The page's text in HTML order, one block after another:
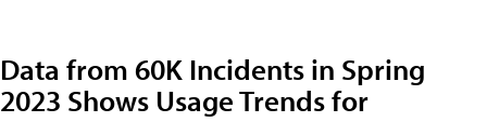
Data from 60K Incidents in Spring
2023 Shows Usage Trends for